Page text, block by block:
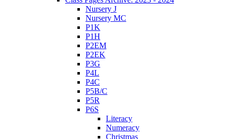
Nursery J
Nursery MC
P1K
P1H
P2EM
P2EK
P3G
P4L
P4C
P5B/C
P5R
P6S
Literacy
Numeracy
Christmas